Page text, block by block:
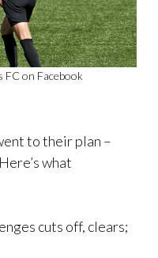
FC on Facebook
to their plan –
what
cuts off, clears;